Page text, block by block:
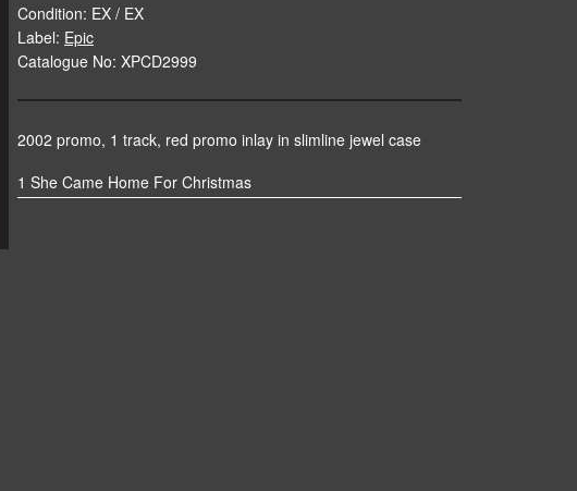
Condition: EX / EX
Label: Epic
Catalogue No: XPCD2999
2002 promo, 1 track, red promo inlay in slimline jewel case
1 She Came Home For Christmas